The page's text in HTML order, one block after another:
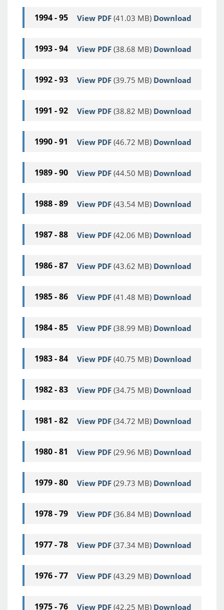
1994 - 95 View PDF (41.03 MB) Download
1993 - 94 View PDF (38.68 MB) Download
1992 - 93 View PDF (39.75 MB) Download
1991 - 92 View PDF (38.82 MB) Download
1990 - 91 View PDF (46.72 MB) Download
1989 - 90 View PDF (44.50 MB) Download
1988 - 89 View PDF (43.54 MB) Download
1987 - 88 View PDF (42.06 MB) Download
1986 - 87 View PDF (43.62 MB) Download
1985 - 86 View PDF (41.48 MB) Download
1984 - 85 View PDF (38.99 MB) Download
1983 - 84 View PDF (40.75 MB) Download
1982 - 83 View PDF (34.75 MB) Download
1981 - 82 View PDF (34.72 MB) Download
1980 - 81 View PDF (29.96 MB) Download
1979 - 80 View PDF (29.73 MB) Download
1978 - 79 View PDF (36.84 MB) Download
1977 - 78 View PDF (37.34 MB) Download
1976 - 77 View PDF (43.29 MB) Download
1975 - 76 View PDF (42.25 MB) Download